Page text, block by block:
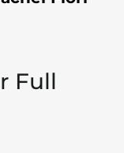
Full